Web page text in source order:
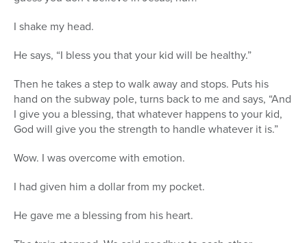
I shake my head.
He says, “I bless you that your kid will be healthy.”
Then he takes a step to walk away and stops. Puts his
hand on the subway pole, turns back to me and says, “And
I give you a blessing, that whatever happens to your kid,
God will give you the strength to handle whatever it is.”
Wow. I was overcome with emotion.
I had given him a dollar from my pocket.
He gave me a blessing from his heart.